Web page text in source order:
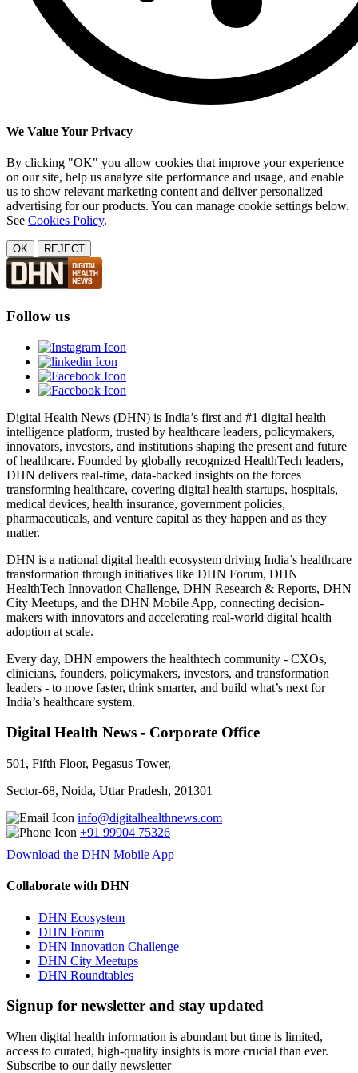
We Value Your Privacy
By clicking "OK" you allow cookies that improve your experience
on our site, help us analyze site performance and usage, and enable
us to show relevant marketing content and deliver personalized
advertising for our products. You can manage cookie settings below.
See Cookies Policy.
OK REJECT
Follow us
Digital Health News (DHN) is India’s first and #1 digital health
intelligence platform, trusted by healthcare leaders, policymakers,
innovators, investors, and institutions shaping the present and future
of healthcare. Founded by globally recognized HealthTech leaders,
DHN delivers real-time, data-backed insights on the forces
transforming healthcare, covering digital health startups, hospitals,
medical devices, health insurance, government policies,
pharmaceuticals, and venture capital as they happen and as they
matter.
DHN is a national digital health ecosystem driving India’s healthcare
transformation through initiatives like DHN Forum, DHN
HealthTech Innovation Challenge, DHN Research & Reports, DHN
City Meetups, and the DHN Mobile App, connecting decision-
makers with innovators and accelerating real-world digital health
adoption at scale.
Every day, DHN empowers the healthtech community - CXOs,
clinicians, founders, policymakers, investors, and transformation
leaders - to move faster, think smarter, and build what’s next for
India’s healthcare system.
Digital Health News - Corporate Office
501, Fifth Floor, Pegasus Tower,
Sector-68, Noida, Uttar Pradesh, 201301
info@digitalhealthnews.com
+91 99904 75326
Download the DHN Mobile App
Collaborate with DHN
DHN Ecosystem
DHN Forum
DHN Innovation Challenge
DHN City Meetups
DHN Roundtables
Signup for newsletter and stay updated
When digital health information is abundant but time is limited,
access to curated, high-quality insights is more crucial than ever.
Subscribe to our daily newsletter